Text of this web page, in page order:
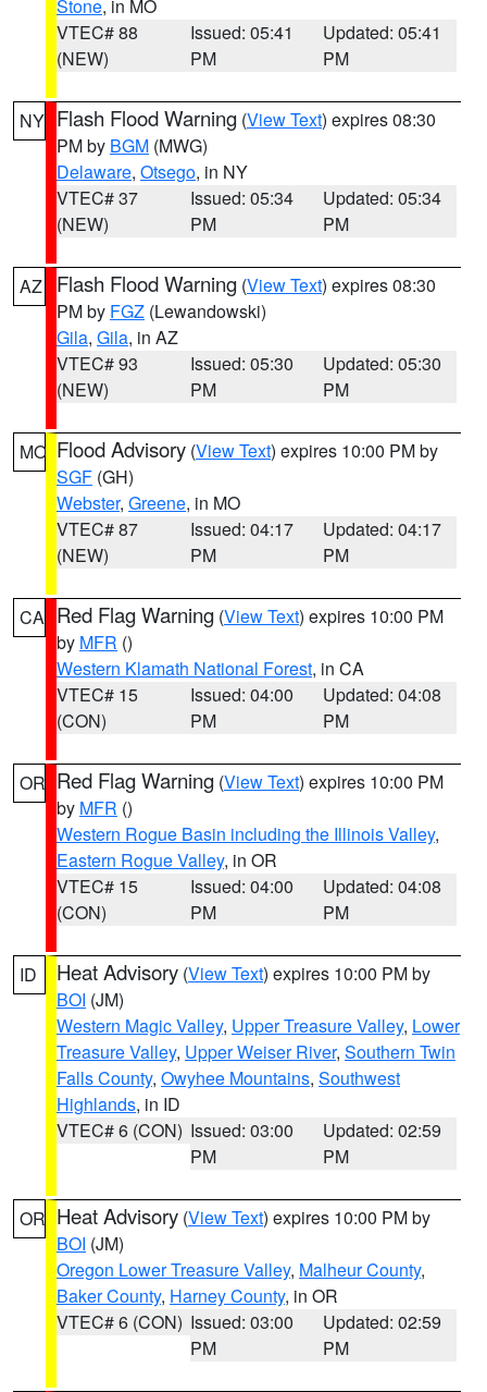
Stone, in MO
VTEC# 88
(NEW)
Issued: 05:41
PM
Updated: 05:41
PM
NY Flash Flood Warning (View Text) expires 08:30
PM by BGM (MWG)
Delaware, Otsego, in NY
VTEC# 37
(NEW)
Issued: 05:34
PM
Updated: 05:34
PM
AZ Flash Flood Warning (View Text) expires 08:30
PM by FGZ (Lewandowski)
Gila, Gila, in AZ
VTEC# 93
(NEW)
Issued: 05:30
PM
Updated: 05:30
PM
MO Flood Advisory (View Text) expires 10:00 PM by
SGF (GH)
Webster, Greene, in MO
VTEC# 87
(NEW)
Issued: 04:17
PM
Updated: 04:17
PM
CA Red Flag Warning (View Text) expires 10:00 PM
by MFR ()
Western Klamath National Forest, in CA
VTEC# 15
(CON)
Issued: 04:00
PM
Updated: 04:08
PM
OR Red Flag Warning (View Text) expires 10:00 PM
by MFR ()
Western Rogue Basin including the Illinois Valley,
Eastern Rogue Valley, in OR
VTEC# 15
(CON)
Issued: 04:00
PM
Updated: 04:08
PM
ID Heat Advisory (View Text) expires 10:00 PM by
BOI (JM)
Western Magic Valley, Upper Treasure Valley, Lower
Treasure Valley, Upper Weiser River, Southern Twin
Falls County, Owyhee Mountains, Southwest
Highlands, in ID
VTEC# 6 (CON) Issued: 03:00
PM
Updated: 02:59
PM
OR Heat Advisory (View Text) expires 10:00 PM by
BOI (JM)
Oregon Lower Treasure Valley, Malheur County,
Baker County, Harney County, in OR
VTEC# 6 (CON) Issued: 03:00
PM
Updated: 02:59
PM